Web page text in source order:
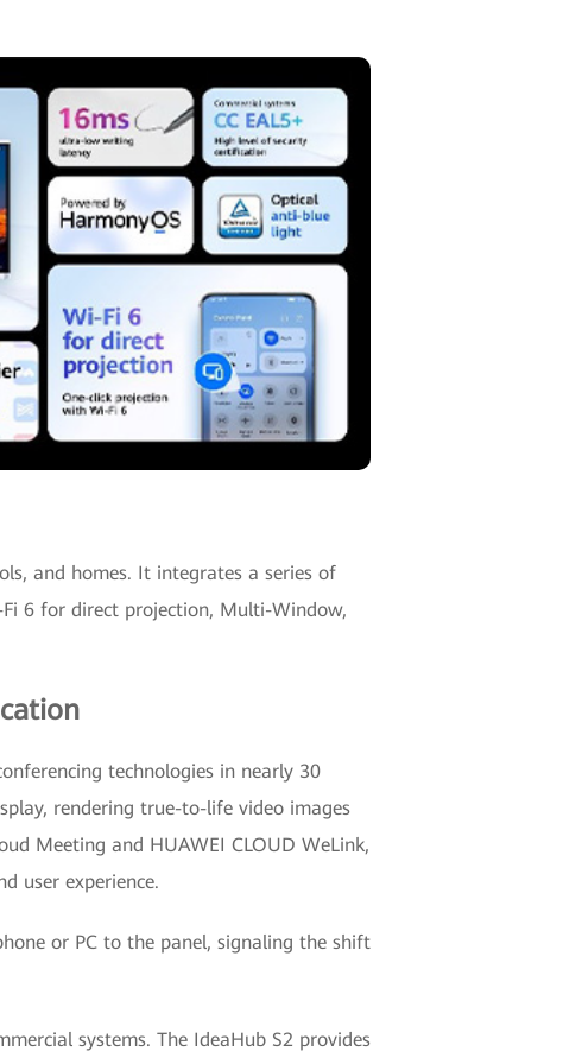
and homes. It integrates a series of
6 for direct projection, Multi-Window,
technologies in nearly 30
rendering true-to-life video images
Meeting and HUAWEI CLOUD WeLink,
user experience.
or PC to the panel, signaling the shift
systems. The IdeaHub S2 provides